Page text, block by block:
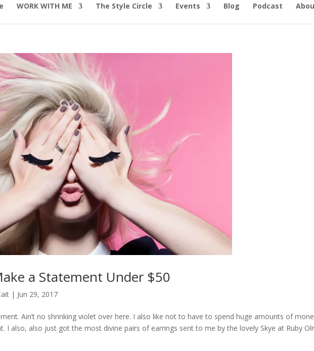
WORK WITH ME The Style Circle Events Blog Podcast
a Statement Under $50
| Jun 29, 2017
Ain’t no shrinking violet over here. I also like not to have to spend huge amounts of
I also, also just got the most divine pairs of earrings sent to me by the lovely Skye at Ruby